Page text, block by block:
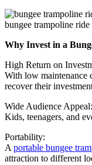
bungee trampoline ride
Why Invest in a
High Return on
With low maintenance
recover their
Wide Audience Appeal:
Kids, teenagers, and
Portability:
A portable bungee
attraction to different